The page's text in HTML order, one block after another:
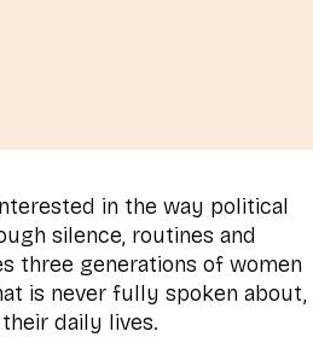
in the way political
silence, routines and
three generations of women
is never fully spoken about,
daily lives.